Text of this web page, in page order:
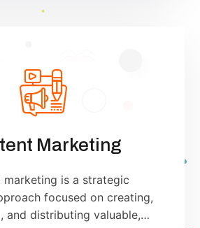
[…]
Marketing
marketing is a strategic
focused on creating,
and distributing valuable,